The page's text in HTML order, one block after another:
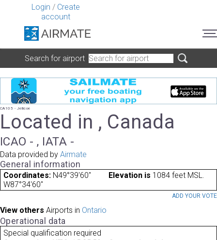
Login / Create
account
Search for airport
CA105 - Jellicoe
Located in , Canada
ICAO - , IATA -
Data provided by Airmate
General information
Coordinates: N49°39'60"
W87°34'60"
Elevation is 1084 feet MSL.
ADD YOUR VOTE
View others Airports in Ontario
Operational data
Special qualification required